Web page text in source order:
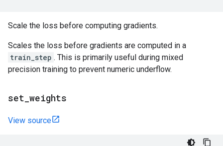
Scale the loss before computing gradients.
Scales the loss before gradients are computed in a
train_step . This is primarily useful during mixed
precision training to prevent numeric underflow.
set weights
View source